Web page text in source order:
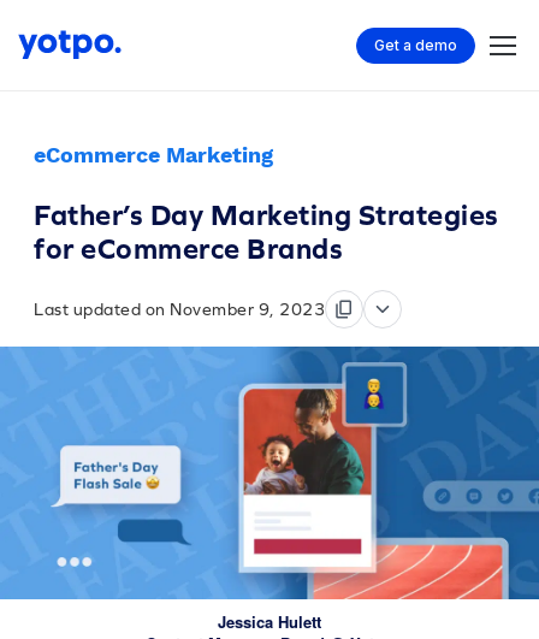
Get a demo
eCommerce Marketing
Father’s Day Marketing Strategies
for eCommerce Brands
Last updated on November 9, 2023
Jessica Hulett